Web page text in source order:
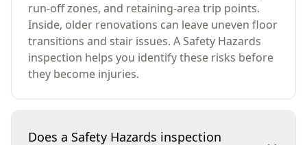
run-off zones, and retaining-area trip points.
Inside, older renovations can leave uneven floor
transitions and stair issues. A Safety Hazards
inspection helps you identify these risks before
they become injuries.
Does a Safety Hazards inspection